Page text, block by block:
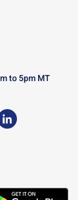
to 5pm MT
on LinkedIn